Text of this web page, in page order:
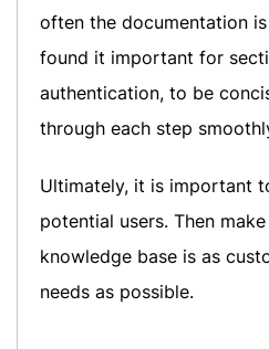
often the documentation
found it important for
authentication, to be
through each step
Ultimately, it is important
potential users. Then
knowledge base is as
needs as possible.